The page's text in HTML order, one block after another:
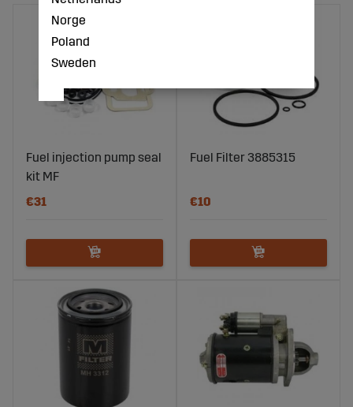
Fuel injection pump seal
kit MF
€31
Fuel Filter 3885315
€10
Norge
Poland
Sweden